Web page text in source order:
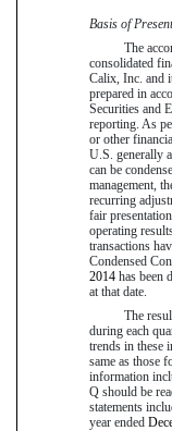
Basis of
The
consolidated
Calix, Inc. and
prepared in
Securities and
reporting. As
or other
U.S. generally
can be
management,
recurring
fair
operating
transactions
Condensed
2014 has been
at that date.
The
during each
trends in these
same as those
information
Q should be
statements
year ended